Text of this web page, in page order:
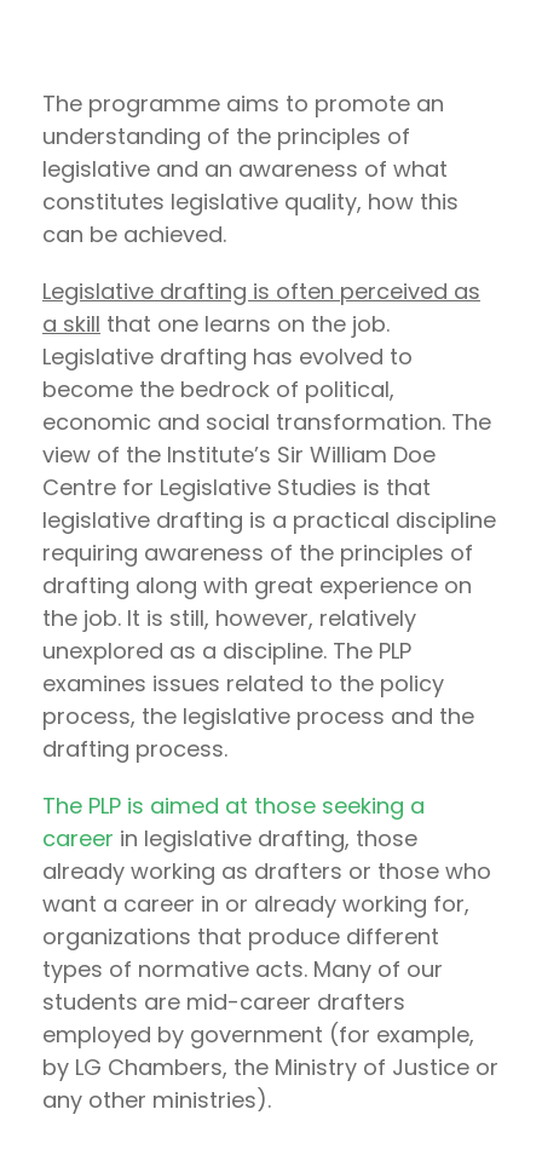
The programme aims to promote an
understanding of the principles of
legislative and an awareness of what
constitutes legislative quality, how this
can be achieved.
Legislative drafting is often perceived as
a skill that one learns on the job.
Legislative drafting has evolved to
become the bedrock of political,
economic and social transformation. The
view of the Institute’s Sir William Doe
Centre for Legislative Studies is that
legislative drafting is a practical discipline
requiring awareness of the principles of
drafting along with great experience on
the job. It is still, however, relatively
unexplored as a discipline. The PLP
examines issues related to the policy
process, the legislative process and the
drafting process.
The PLP is aimed at those seeking a
career in legislative drafting, those
already working as drafters or those who
want a career in or already working for,
organizations that produce different
types of normative acts. Many of our
students are mid-career drafters
employed by government (for example,
by LG Chambers, the Ministry of Justice or
any other ministries).